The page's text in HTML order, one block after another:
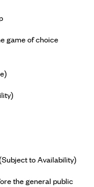
game of choice
to Availability)
the general public